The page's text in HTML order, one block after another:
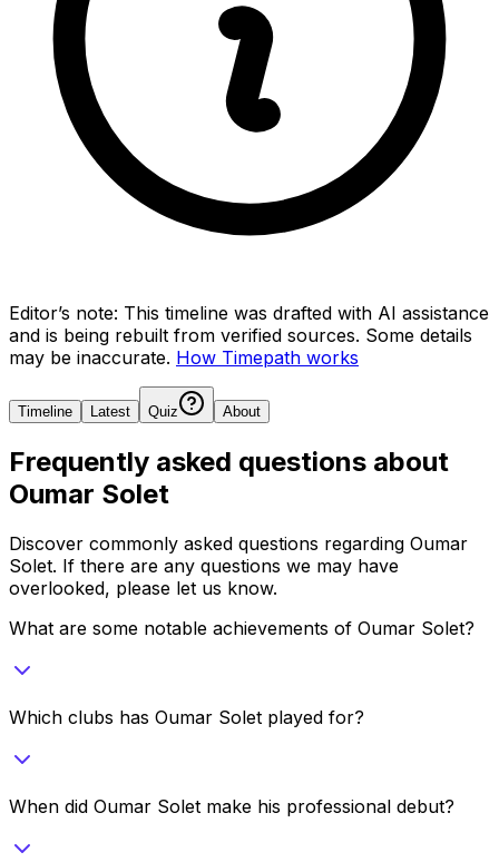
Editor’s note: This timeline was drafted with AI assistance
and is being rebuilt from verified sources. Some details
may be inaccurate. How Timepath works
Timeline Latest Quiz About
Frequently asked questions about
Oumar Solet
Discover commonly asked questions regarding Oumar
Solet. If there are any questions we may have
overlooked, please let us know.
What are some notable achievements of Oumar Solet?
Which clubs has Oumar Solet played for?
When did Oumar Solet make his professional debut?